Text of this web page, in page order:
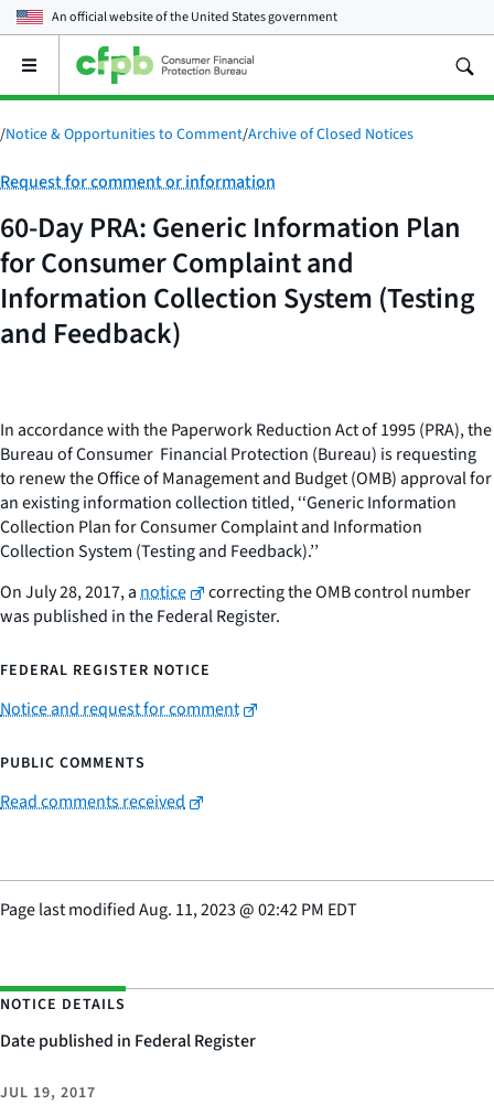
An official website of theUnited States government
Open
main
menu
/Notice & Opportunities to Comment/Archive of Closed Notices
Category:
Request for comment or information
60-Day PRA: Generic Information Plan
for Consumer Complaint and
Information Collection System (Testing
and Feedback)
In accordance with the Paperwork Reduction Act of 1995 (PRA), the
Bureau of Consumer Financial Protection (Bureau) is requesting
to renew the Office of Management and Budget (OMB) approval for
an existing information collection titled, ‘‘Generic Information
Collection Plan for Consumer Complaint and Information
Collection System (Testing and Feedback).’’
On July 28, 2017, anotice
correcting the OMB control number
was published in the Federal Register.
FEDERAL REGISTER NOTICE
Notice and request for comment
PUBLIC COMMENTS
Read comments received
Page last modifiedAug. 11, 2023@02:42 PM EDT
NOTICE DETAILS
Date published in Federal Register
JUL 19, 2017